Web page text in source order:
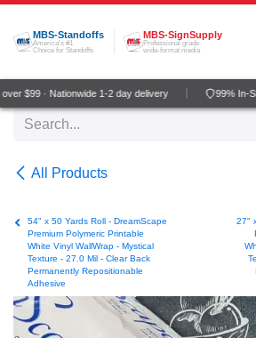
Skip to Content
MBS-Standoffs
America's #1
Choice for Standoffs
MBS-SignSupply
Professional grade
wide-format media
$99 · Nationwide 1-2 day delivery 99% In-
All Products
54" x 50 Yards Roll - DreamScape
Premium Polymeric Printable
White Vinyl WallWrap - Mystical
Texture - 27.0 Mil - Clear Back
Permanently Repositionable
Adhesive
27"